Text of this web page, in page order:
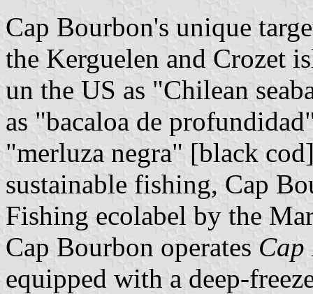
Cap Bourbon's unique
the Kerguelen and Crozet
un the US as "Chilean
as "bacaloa de
"merluza negra" [black
sustainable fishing, Cap
Fishing ecolabel by the
Cap Bourbon operates Cap
equipped with a deep-